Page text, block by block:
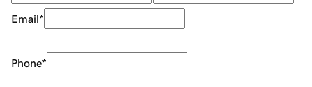
Email*
Phone*